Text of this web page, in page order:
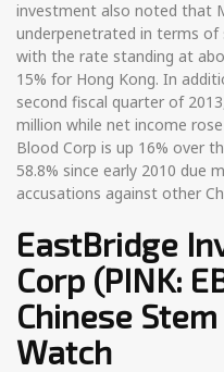
investment also noted that
underpenetrated in terms
with the rate standing at
15% for Hong Kong. In
second fiscal quarter of
million while net income
Blood Corp is up 16% over
58.8% since early 2010 due
accusations against other
EastBridge
Corp (PINK:
Chinese
Watch